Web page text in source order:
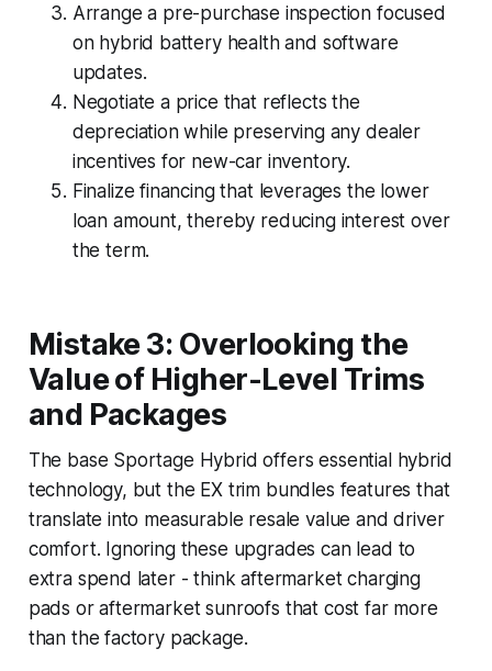
Arrange a pre-purchase inspection focused
on hybrid battery health and software
updates.
Negotiate a price that reflects the
depreciation while preserving any dealer
incentives for new-car inventory.
Finalize financing that leverages the lower
loan amount, thereby reducing interest over
the term.
Mistake 3: Overlooking the
Value of Higher-Level Trims
and Packages
The base Sportage Hybrid offers essential hybrid
technology, but the EX trim bundles features that
translate into measurable resale value and driver
comfort. Ignoring these upgrades can lead to
extra spend later - think aftermarket charging
pads or aftermarket sunroofs that cost far more
than the factory package.